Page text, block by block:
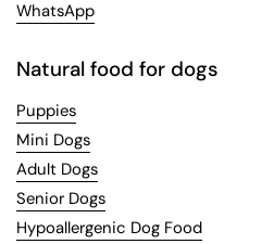
WhatsApp
Natural food for dogs
Puppies
Mini Dogs
Adult Dogs
Senior Dogs
Hypoallergenic Dog Food